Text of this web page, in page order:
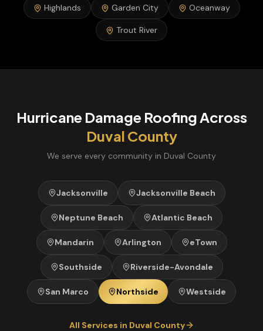
Highlands Garden City Oceanway
Trout River
Hurricane Damage RoofingAcross
Duval County
We serve every community in Duval County
Jacksonville Jacksonville Beach
Neptune Beach Atlantic Beach
Mandarin Arlington eTown
Southside Riverside-Avondale
San Marco Northside Westside
All Services in Duval County